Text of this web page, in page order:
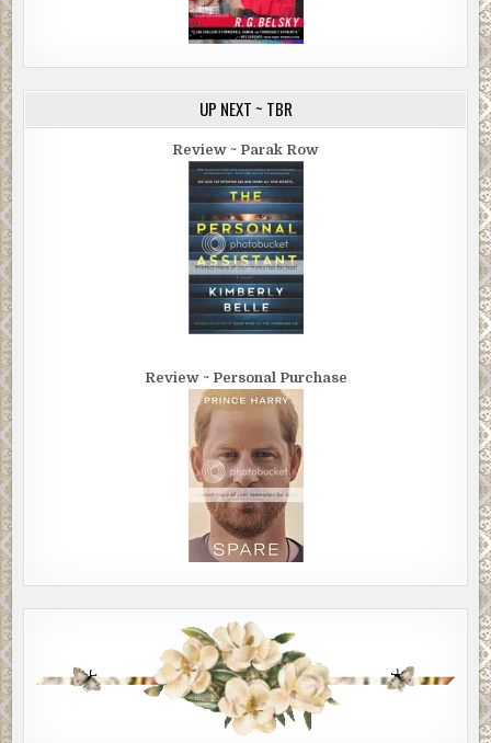
UP NEXT ~ TBR
Review ~ Parak Row
Review ~ Personal Purchase